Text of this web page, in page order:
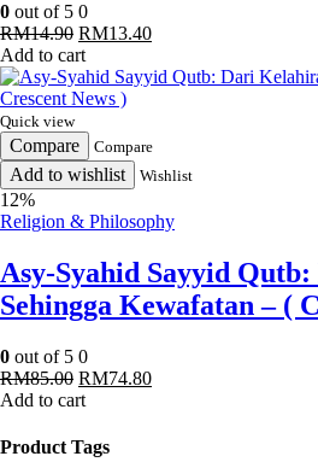
0 out of 5 0
RM14.90 Original
price
was:
RM14.90.
RM13.40Current
is:
Add to cart
Quick view
Compare Compare
Add to wishlist Wishlist
12%
Religion & Philosophy
Asy-Syahid Sayyid
Sehingga Kewafatan – (
0 out of 5 0
RM85.00 Original
price
RM85.00.
RM74.80Current
Add to cart
Product Tags